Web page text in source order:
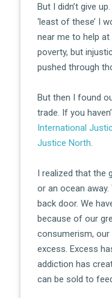
But I didn’t give
‘least of these’ I
near me to help
poverty, but
pushed through
But then I found
trade. If you
International
Justice North.
I realized that the
or an ocean
back door. We
because of our
consumerism,
excess. Excess
addiction has
can be sold to